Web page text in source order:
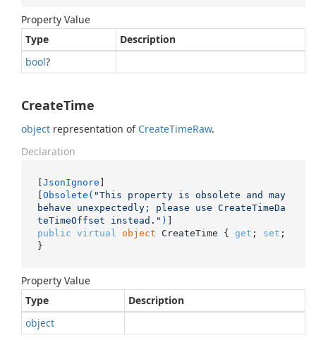
Property Value
Type
Description
bool?
CreateTime
object representation of CreateTimeRaw.
Declaration
[JsonIgnore ]
[Obsolete( "This property is obsolete and may
behave unexpectedly; please use CreateTimeDa
teTimeOffset instead." )
public virtual object CreateTime { get ; set ;
}
Property Value
Type
Description
object